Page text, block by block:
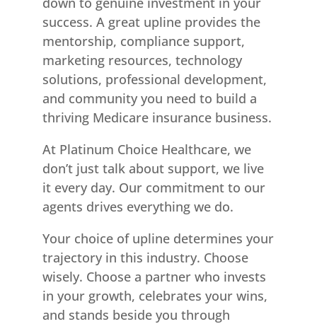
success. A great upline provides the
mentorship, compliance support,
marketing resources, technology
solutions, professional development,
and community you need to build a
thriving Medicare insurance business.
At Platinum Choice Healthcare, we
don’t just talk about support, we live
it every day. Our commitment to our
agents drives everything we do.
Your choice of upline determines your
trajectory in this industry. Choose
wisely. Choose a partner who invests
in your growth, celebrates your wins,
and stands beside you through